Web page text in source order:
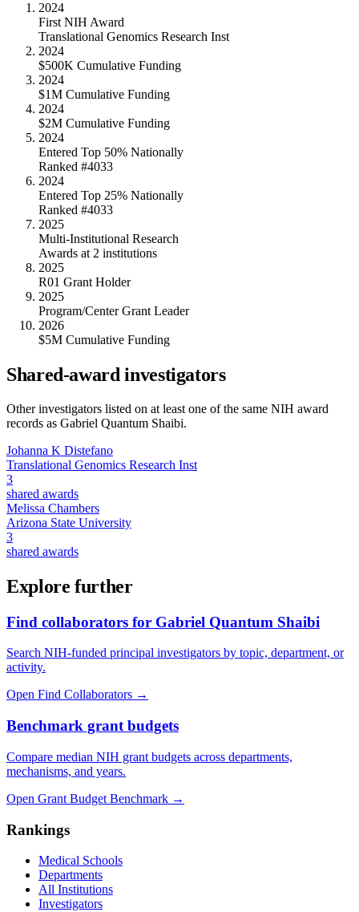
2024
First NIH Award
Translational Genomics Research Inst
2024
$500K Cumulative Funding
2024
$1M Cumulative Funding
2024
$2M Cumulative Funding
2024
Entered Top 50% Nationally
Ranked #4033
2024
Entered Top 25% Nationally
Ranked #4033
2025
Multi-Institutional Research
Awards at 2 institutions
2025
R01 Grant Holder
2025
Program/Center Grant Leader
2026
$5M Cumulative Funding
Shared-award investigators
Other investigators listed on at least one of the same NIH award
records as Gabriel Quantum Shaibi.
Johanna K Distefano
Translational Genomics Research Inst
3
shared awards
Melissa Chambers
Arizona State University
3
shared awards
Explore further
Find collaborators for Gabriel Quantum Shaibi
Search NIH-funded principal investigators by topic, department, or
activity.
Open Find Collaborators →
Benchmark grant budgets
Compare median NIH grant budgets across departments,
mechanisms, and years.
Open Grant Budget Benchmark →
Rankings
Medical Schools
Departments
All Institutions
Investigators